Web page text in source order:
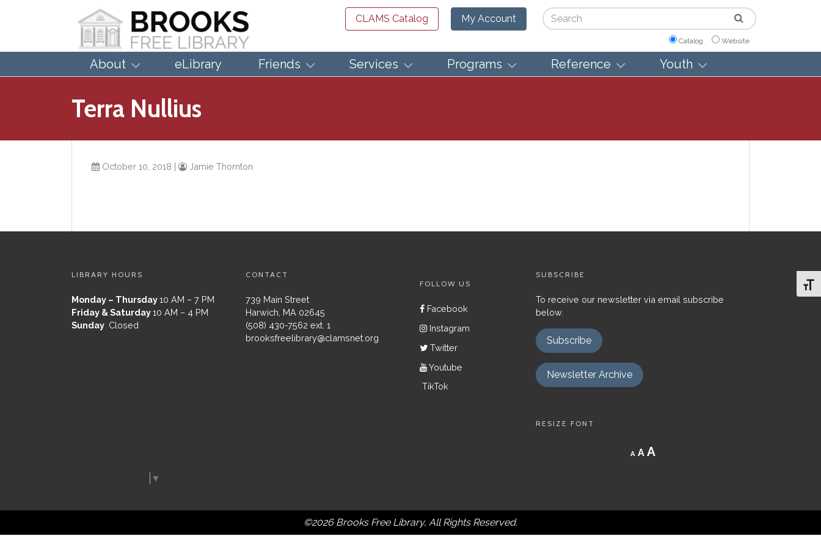
CLAMS Catalog My Account Search
Catalog Website
About eLibrary Friends Services Programs Reference Youth
Terra Nullius
October 10, 2018 | Jamie Thornton
LIBRARY HOURS
Monday – Thursday10 AM – 7 PM
Friday & Saturday10 AM – 4 PM
Sunday Closed
CONTACT
739 Main Street
Harwich, MA 02645
(508) 430-7562 ext. 1
brooksfreelibrary@clamsnet.org
FOLLOW US
Facebook
Instagram
Twitter
Youtube
TikTok
SUBSCRIBE
To receive our newsletter via email subscribe
below.
Subscribe
Newsletter Archive
RESIZE FONT
A
Decrease
font
A Reset
AIncrease
▼
©2026 Brooks Free Library, All Rights Reserved.